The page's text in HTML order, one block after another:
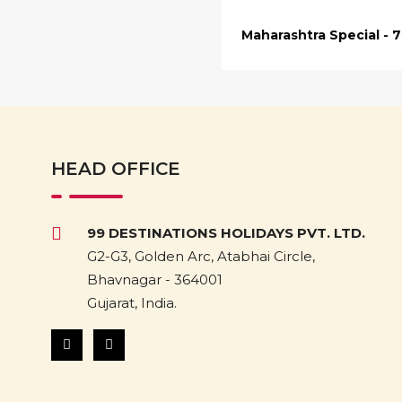
Maharashtra Special -
HEAD OFFICE
99 DESTINATIONS HOLIDAYS PVT. LTD.
G2-G3, Golden Arc, Atabhai Circle,
Bhavnagar - 364001
Gujarat, India.